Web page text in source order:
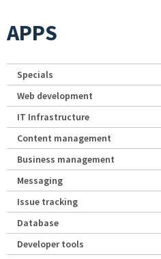
APPS
Specials
Web development
IT Infrastructure
Content management
Business management
Messaging
Issue tracking
Database
Developer tools